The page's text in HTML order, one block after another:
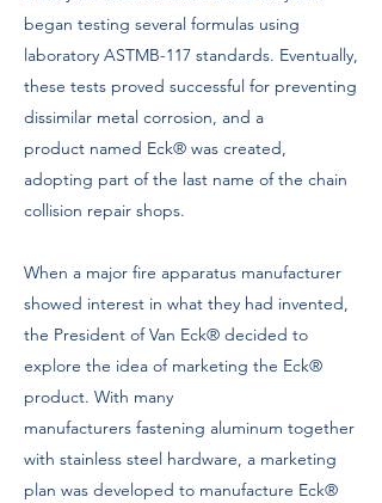
began testing several formulas using
laboratory ASTMB-117 standards. Eventually,
these tests proved successful for preventing
dissimilar metal corrosion, and a
product named Eck® was created,
adopting part of the last name of the chain
collision repair shops.
When a major fire apparatus manufacturer
showed interest in what they had invented,
the President of Van Eck® decided to
explore the idea of marketing the Eck®
product. With many
manufacturers fastening aluminum together
with stainless steel hardware, a marketing
plan was developed to manufacture Eck®